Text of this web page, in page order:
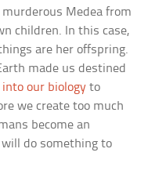
Medea from
children. In this case,
are her offspring.
made us destined
our biology to
we create too much
become an
do something to